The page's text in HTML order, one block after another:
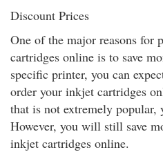
Discount Prices
One of the major reasons for
cartridges online is to save
specific printer, you can
order your inkjet cartridges
that is not extremely popular,
However, you will still save
inkjet cartridges online.